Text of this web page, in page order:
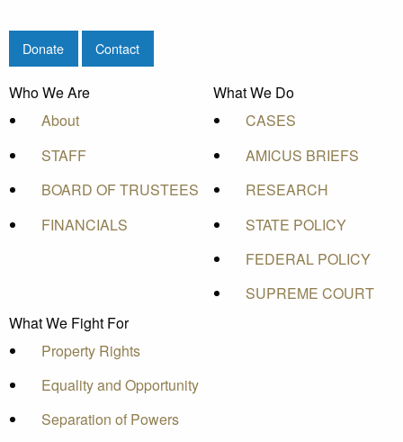
Donate Contact
Who We Are
About
STAFF
BOARD OF TRUSTEES
FINANCIALS
What We Do
CASES
AMICUS BRIEFS
RESEARCH
STATE POLICY
FEDERAL POLICY
SUPREME COURT
What We Fight For
Property Rights
Equality and Opportunity
Separation of Powers